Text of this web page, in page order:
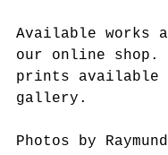
Available works
our online shop.
prints available
gallery.
Photos by